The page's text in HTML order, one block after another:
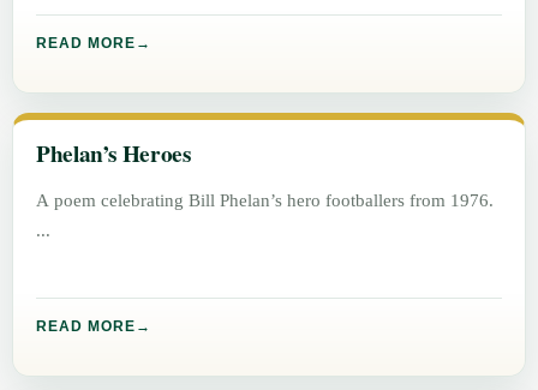
READ MORE
Phelan’s Heroes
A poem celebrating Bill Phelan’s hero footballers from 1976.
READ MORE